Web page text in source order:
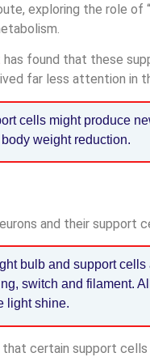
exploring the role of
has found that these
far less attention in
cells might produce
weight reduction.
and their support
bulb and support
switch and filament.
light shine.
certain support cells